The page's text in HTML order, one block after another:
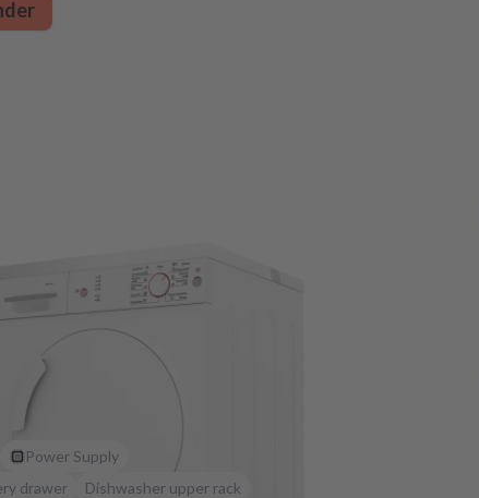
Power Supply
drawer
Dishwasher upper rack